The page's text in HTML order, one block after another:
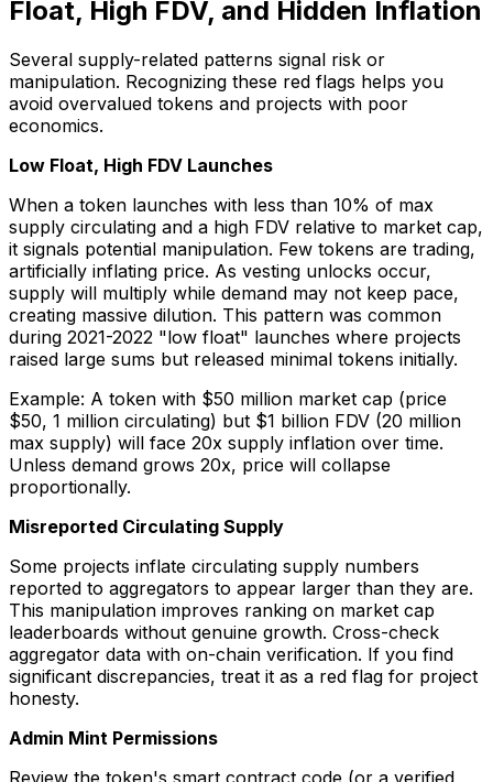
Float, High FDV, and Hidden Inflation
Several supply-related patterns signal risk or
manipulation. Recognizing these red flags helps you
avoid overvalued tokens and projects with poor
economics.
Low Float, High FDV Launches
When a token launches with less than 10% of max
supply circulating and a high FDV relative to market cap,
it signals potential manipulation. Few tokens are trading,
artificially inflating price. As vesting unlocks occur,
supply will multiply while demand may not keep pace,
creating massive dilution. This pattern was common
during 2021-2022 "low float" launches where projects
raised large sums but released minimal tokens initially.
Example: A token with $50 million market cap (price
$50, 1 million circulating) but $1 billion FDV (20 million
max supply) will face 20x supply inflation over time.
Unless demand grows 20x, price will collapse
proportionally.
Misreported Circulating Supply
Some projects inflate circulating supply numbers
reported to aggregators to appear larger than they are.
This manipulation improves ranking on market cap
leaderboards without genuine growth. Cross-check
aggregator data with on-chain verification. If you find
significant discrepancies, treat it as a red flag for project
honesty.
Admin Mint Permissions